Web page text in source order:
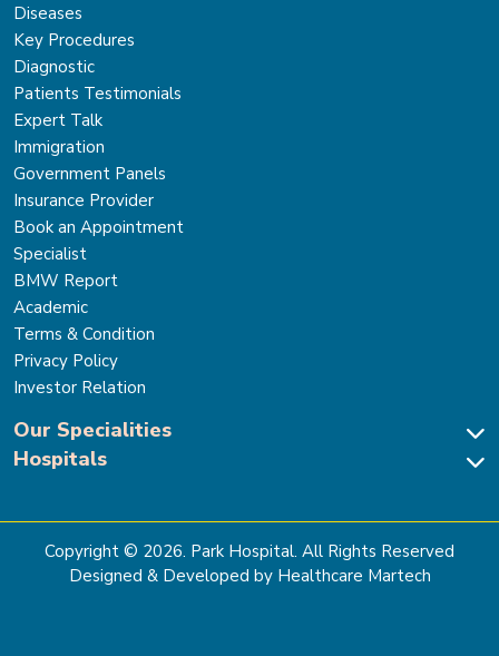
Diseases
Key Procedures
Diagnostic
Patients Testimonials
Expert Talk
Immigration
Government Panels
Insurance Provider
Book an Appointment
Specialist
BMW Report
Academic
Terms & Condition
Privacy Policy
Investor Relation
Our Specialities
Cardiac Sciences
Gastro Sciences
Cancer Care
Hospitals
Park Hospital Sector 47, Gurugram
The Signature Hospital, Gurugram
Park Hospital, Palam Vihar
Copyright © 2026. Park Hospital. All Rights Reserved
Designed & Developed by Healthcare Martech